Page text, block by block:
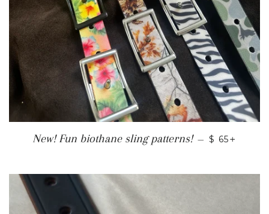
New! Fun biothane sling patterns! — REGULAR
$ 65